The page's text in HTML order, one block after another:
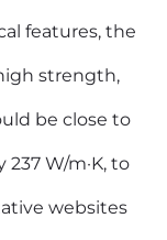
features, the
strength,
be close to
W/m·K, to
websites